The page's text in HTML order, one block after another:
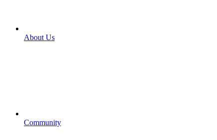
About Us
Community